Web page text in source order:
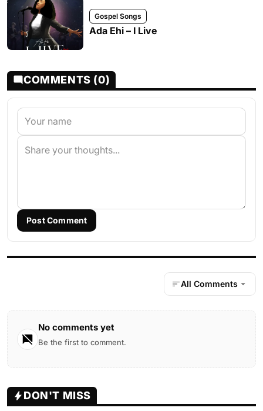
Gospel Songs
Ada Ehi – I Live
COMMENTS (0)
Post Comment
All Comments
No comments yet
Be the first to comment.
DON'T MISS